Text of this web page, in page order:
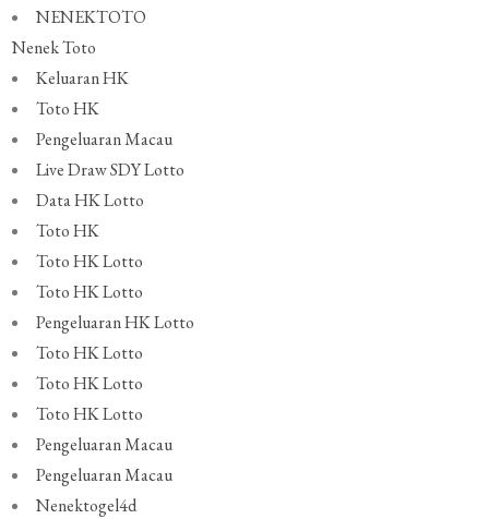
NENEKTOTO
Nenek Toto
Keluaran HK
Toto HK
Pengeluaran Macau
Live Draw SDY Lotto
Data HK Lotto
Toto HK
Toto HK Lotto
Toto HK Lotto
Pengeluaran HK Lotto
Toto HK Lotto
Toto HK Lotto
Toto HK Lotto
Pengeluaran Macau
Pengeluaran Macau
Nenektogel4d